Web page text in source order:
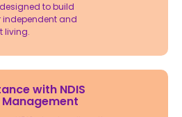
to build
independent and
living.
with NDIS
Management